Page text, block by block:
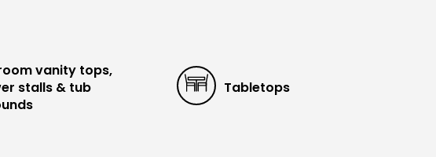
vanity tops,
stalls & tub
Tabletops